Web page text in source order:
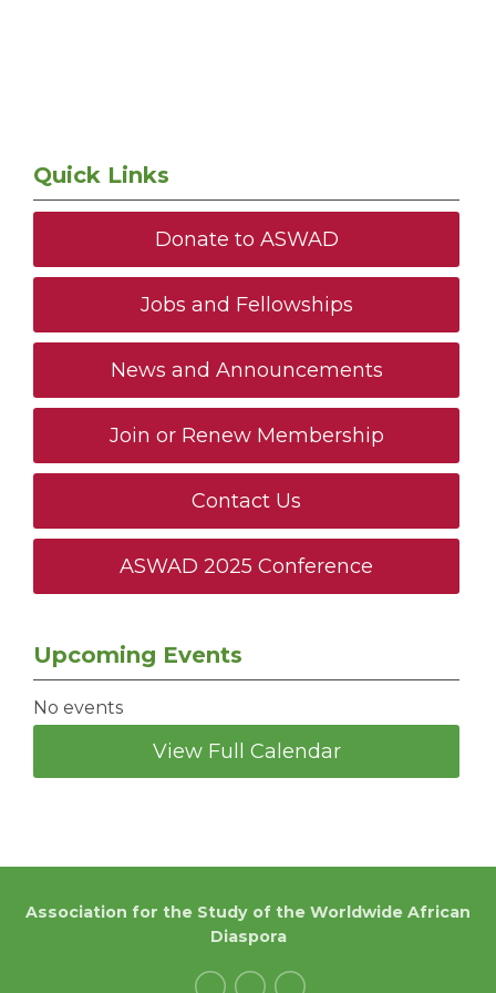
Quick Links
Donate to ASWAD
Jobs and Fellowships
News and Announcements
Join or Renew Membership
Contact Us
ASWAD 2025 Conference
Upcoming Events
No events
View Full Calendar
Association for the Study of the Worldwide African
Diaspora